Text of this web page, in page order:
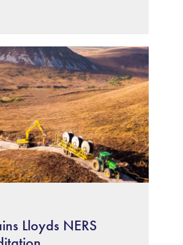
Lloyds NERS